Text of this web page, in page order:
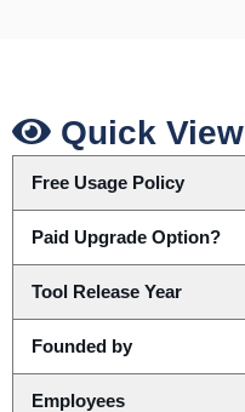
Quick View
Free Usage Policy
Paid Upgrade Option?
Tool Release Year
Founded by
Employees